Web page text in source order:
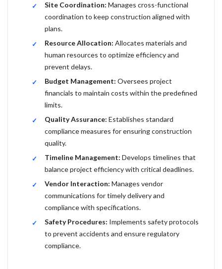
Site Coordination: Manages cross-functional
coordination to keep construction aligned with
plans.
Resource Allocation: Allocates materials and
human resources to optimize efficiency and
prevent delays.
Budget Management: Oversees project
financials to maintain costs within the predefined
limits.
Quality Assurance: Establishes standard
compliance measures for ensuring construction
quality.
Timeline Management: Develops timelines that
balance project efficiency with critical deadlines.
Vendor Interaction: Manages vendor
communications for timely delivery and
compliance with specifications.
Safety Procedures: Implements safety protocols
to prevent accidents and ensure regulatory
compliance.